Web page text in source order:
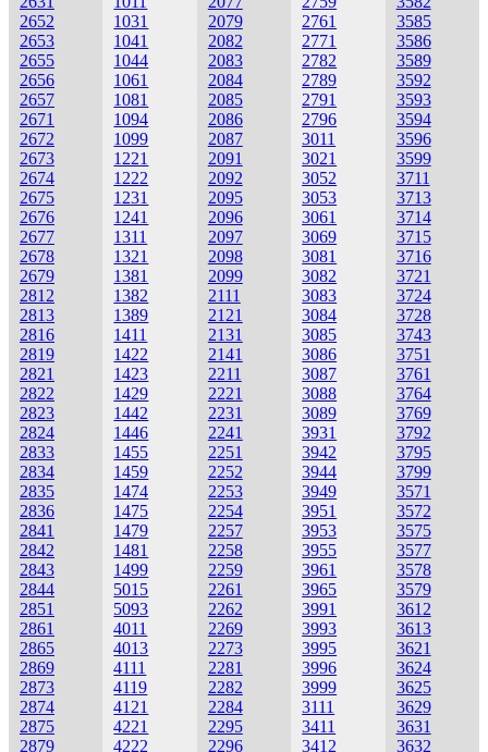
2652
2653
2655
2656
2657
2671
2672
2673
2674
2675
2676
2677
2678
2679
2812
2813
2816
2819
2821
2822
2823
2824
2833
2834
2835
2836
2841
2842
2843
2844
2851
2861
2865
2869
2873
2874
2875
2879
1031
1041
1044
1061
1081
1094
1099
1221
1222
1231
1241
1311
1321
1381
1382
1389
1411
1422
1423
1429
1442
1446
1455
1459
1474
1475
1479
1481
1499
5015
5093
4011
4013
4111
4119
4121
4221
4222
2079
2082
2083
2084
2085
2086
2087
2091
2092
2095
2096
2097
2098
2099
2111
2121
2131
2141
2211
2221
2231
2241
2251
2252
2253
2254
2257
2258
2259
2261
2262
2269
2273
2281
2282
2284
2295
2296
2761
2771
2782
2789
2791
2796
3011
3021
3052
3053
3061
3069
3081
3082
3083
3084
3085
3086
3087
3088
3089
3931
3942
3944
3949
3951
3953
3955
3961
3965
3991
3993
3995
3996
3999
3111
3411
3412
3585
3586
3589
3592
3593
3594
3596
3599
3711
3713
3714
3715
3716
3721
3724
3728
3743
3751
3761
3764
3769
3792
3795
3799
3571
3572
3575
3577
3578
3579
3612
3613
3621
3624
3625
3629
3631
3632